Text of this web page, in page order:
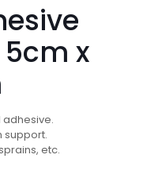
x
adhesive.
support.
etc.